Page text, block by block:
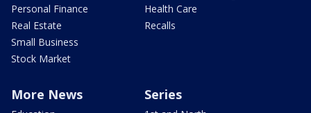
Personal Finance
Real Estate
Small Business
Stock Market
Health Care
Recalls
More News Series